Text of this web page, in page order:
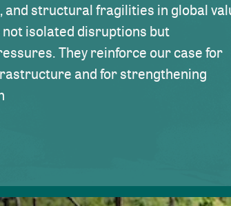
and structural fragilities in global
not isolated disruptions but
They reinforce our case for
and for strengthening